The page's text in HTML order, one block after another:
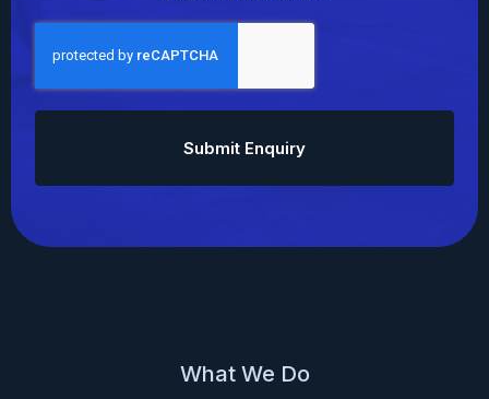
CAPTCHA
What We Do